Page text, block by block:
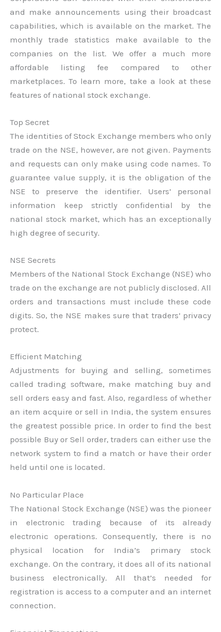
and make announcements using their broadcast
capabilities, which is available on the market. The
monthly trade statistics make available to the
companies on the list. We offer a much more
affordable listing fee compared to other
marketplaces. To learn more, take a look at these
features of national stock exchange.
Top Secret
The identities of Stock Exchange members who only
trade on the NSE, however, are not given. Payments
and requests can only make using code names. To
guarantee value supply, it is the obligation of the
NSE to preserve the identifier. Users’ personal
information keep strictly confidential by the
national stock market, which has an exceptionally
high degree of security.
NSE Secrets
Members of the National Stock Exchange (NSE) who
trade on the exchange are not publicly disclosed. All
orders and transactions must include these code
digits. So, the NSE makes sure that traders’ privacy
protect.
Efficient Matching
Adjustments for buying and selling, sometimes
called trading software, make matching buy and
sell orders easy and fast. Also, regardless of whether
an item acquire or sell in India, the system ensures
the greatest possible price. In order to find the best
possible Buy or Sell order, traders can either use the
network system to find a match or have their order
held until one is located.
No Particular Place
The National Stock Exchange (NSE) was the pioneer
in electronic trading because of its already
electronic operations. Consequently, there is no
physical location for India’s primary stock
exchange. On the contrary, it does all of its national
business electronically. All that’s needed for
registration is access to a computer and an internet
connection.